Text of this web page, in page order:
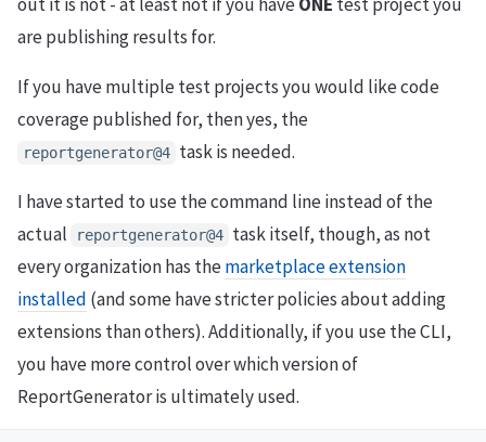
are publishing results for.
If you have multiple test projects you would like code
coverage published for, then yes, the
reportgenerator@4 task is needed.
I have started to use the command line instead of the
actual
reportgenerator@4 task itself, though, as not
every organization has themarketplace extension
installed (and some have stricter policies about adding
extensions than others). Additionally, if you use the CLI,
you have more control over which version of
ReportGenerator is ultimately used.